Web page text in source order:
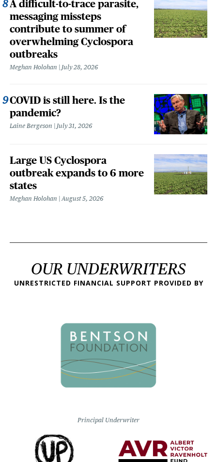
A difficult-to-trace parasite,
messaging missteps
contribute to summer of
overwhelming Cyclospora
outbreaks
Meghan Holohan July 28, 2026
COVID is still here. Is the
pandemic?
Laine Bergeson July 31, 2026
Large US Cyclospora
outbreak expands to 6 more
states
Meghan Holohan August 5, 2026
OUR UNDERWRITERS
UNRESTRICTED FINANCIAL SUPPORT PROVIDED BY
Principal Underwriter